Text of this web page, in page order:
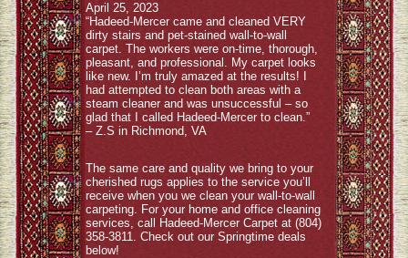
April 25, 2023
“Hadeed-Mercer came and cleaned VERY
dirty stairs and pet-stained wall-to-wall
carpet. The workers were on-time, thorough,
pleasant, and professional. My carpet looks
like new. I’m truly amazed at the results! I
had attempted to clean both areas with a
steam cleaner and was unsuccessful – so
glad that I called Hadeed-Mercer to clean.”
– Z.S in Richmond, VA
The same care and quality we bring to your
cherished rugs applies to the service you’ll
receive when you we clean your wall-to-wall
carpeting. For your home and office cleaning
services, call Hadeed-Mercer Carpet at (804)
358-3811. Check out our Springtime deals
below!